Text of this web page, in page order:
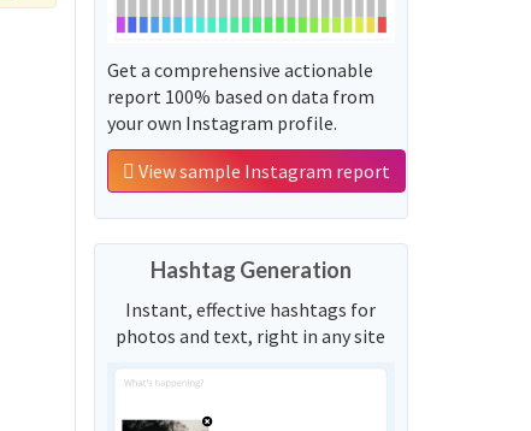
Get a comprehensive actionable
report 100% based on data from
your own Instagram profile.
View sample Instagram report
Hashtag Generation
Instant, effective hashtags for
photos and text, right in any site